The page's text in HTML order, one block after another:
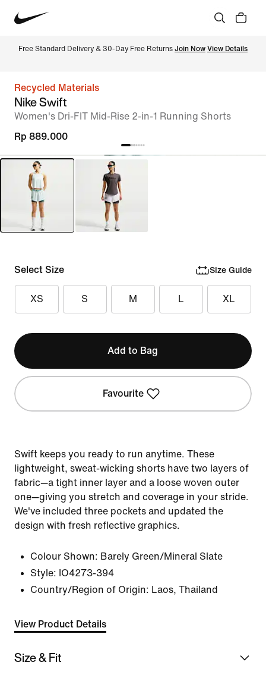
Free Standard Delivery & 30-Day Free Returns Join Now View Details
Recycled Materials
Nike Swift
Women's Dri-FIT Mid-Rise 2-in-1 Running Shorts
Rp 889.000
Select Size Size Guide
XS S M L XL
Add to Bag
Favourite
Swift keeps you ready to run anytime. These
lightweight, sweat-wicking shorts have two layers of
fabric—a tight inner layer and a loose woven outer
one—giving you stretch and coverage in your stride.
We've included three pockets and updated the
design with fresh reflective graphics.
Colour Shown: Barely Green/Mineral Slate
Style: IO4273-394
Country/Region of Origin: Laos, Thailand
View Product Details
Size & Fit